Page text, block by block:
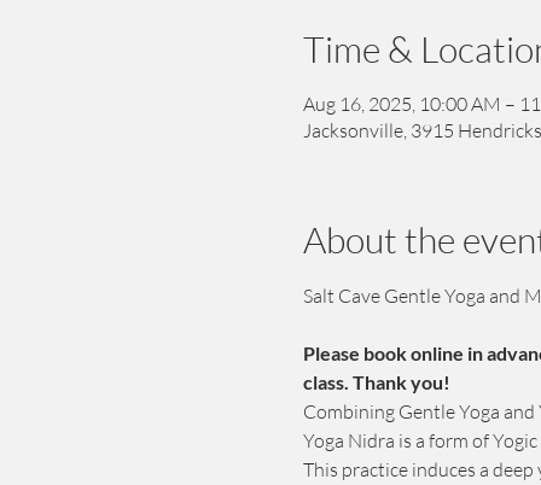
Time &
Aug 16, 2025, 10:00 AM –
Jacksonville, 3915
About the
Salt Cave Gentle Yoga and
Please book online in
class. Thank you!
Combining Gentle Yoga
Yoga Nidra is a form of
This practice induces a